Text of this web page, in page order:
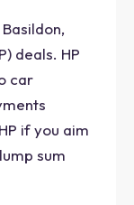
deals. HP
car
if you aim
sum